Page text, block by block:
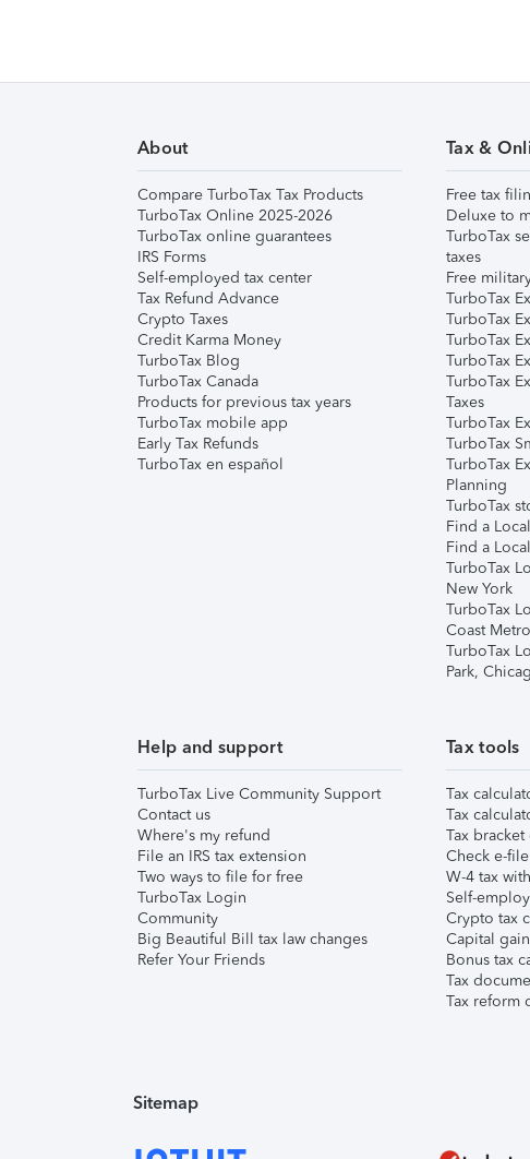
About
Compare TurboTax Tax Products
TurboTax Online 2025-2026
TurboTax online guarantees
IRS Forms
Self-employed tax center
Tax Refund Advance
Crypto Taxes
Credit Karma Money
TurboTax Blog
TurboTax Canada
Products for previous tax years
TurboTax mobile app
Early Tax Refunds
TurboTax en español
Tax &
Free tax
Deluxe to
TurboTax
taxes
Free
TurboTax
TurboTax
TurboTax
TurboTax
TurboTax
Taxes
TurboTax
TurboTax
TurboTax
Planning
TurboTax
Find a
Find a
TurboTax
New York
TurboTax
Coast
TurboTax
Park,
Help and support
TurboTax Live Community Support
Contact us
Where's my refund
File an IRS tax extension
Two ways to file for free
TurboTax Login
Community
Big Beautiful Bill tax law changes
Refer Your Friends
Tax tools
Tax
Tax
Tax
Check e-
W-4 tax
Self-
Crypto tax
Capital
Bonus tax
Tax
Tax reform
Sitemap